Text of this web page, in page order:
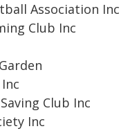
Association Inc
Club Inc
Club Inc
Inc